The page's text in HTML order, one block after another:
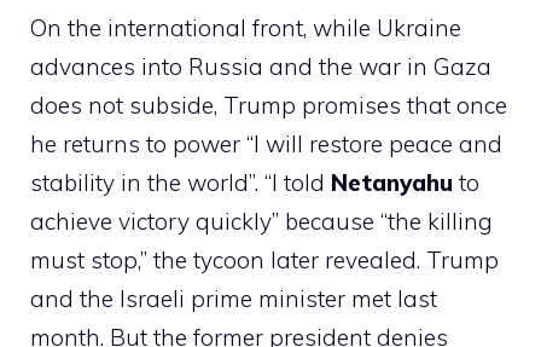
On the international front, while Ukraine
advances into Russia and the war in Gaza
does not subside, Trump promises that once
he returns to power “I will restore peace and
stability in the world”. “I told Netanyahu to
achieve victory quickly” because “the killing
must stop,” the tycoon later revealed. Trump
and the Israeli prime minister met last
month. But the former president denies